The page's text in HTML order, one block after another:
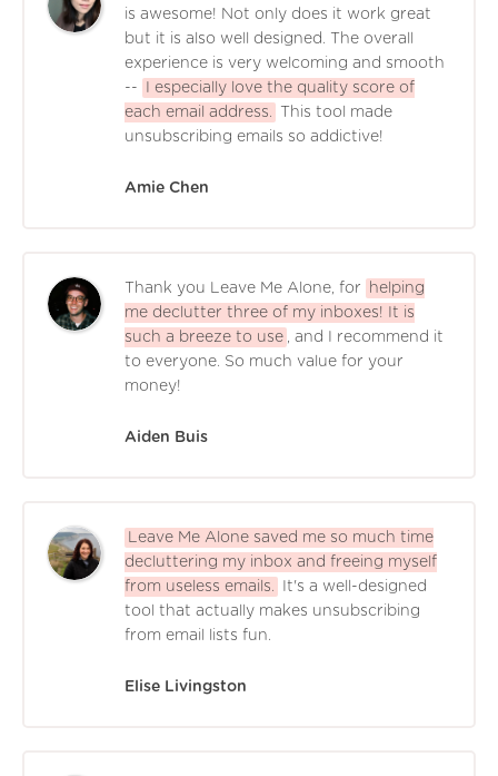
is awesome! Not only does it work great
but it is also well designed. The overall
experience is very welcoming and smooth
--
I especially love the quality score of
each email address.
This tool made
unsubscribing emails so addictive!
Amie Chen
Thank you Leave Me Alone, for
helping
me declutter three of my inboxes! It is
such a breeze to use , and I recommend it
to everyone. So much value for your
money!
Aiden Buis
Leave Me Alone saved me so much time
decluttering my inbox and freeing myself
from useless emails.
It's a well-designed
tool that actually makes unsubscribing
from email lists fun.
Elise Livingston